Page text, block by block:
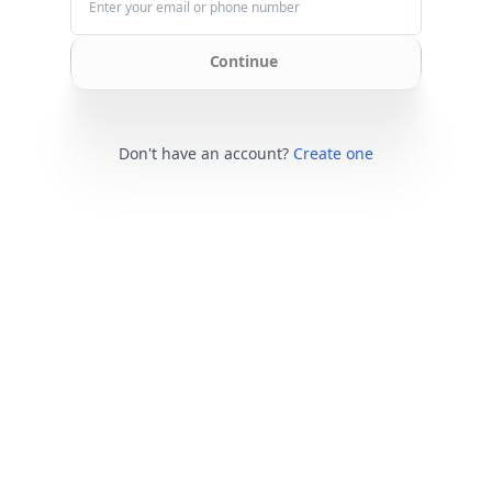
Continue
Don't have an account? Create one